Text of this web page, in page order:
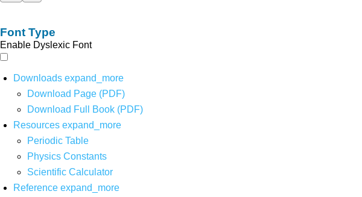
Font Type
Enable Dyslexic Font
Downloads expand_more
Download Page (PDF)
Download Full Book (PDF)
Resources expand_more
Periodic Table
Physics Constants
Scientific Calculator
Reference expand_more